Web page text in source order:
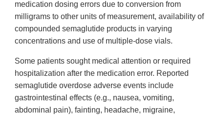
medication dosing errors due to conversion from
milligrams to other units of measurement, availability of
compounded semaglutide products in varying
concentrations and use of multiple-dose vials.
Some patients sought medical attention or required
hospitalization after the medication error. Reported
semaglutide overdose adverse events include
gastrointestinal effects (e.g., nausea, vomiting,
abdominal pain), fainting, headache, migraine,